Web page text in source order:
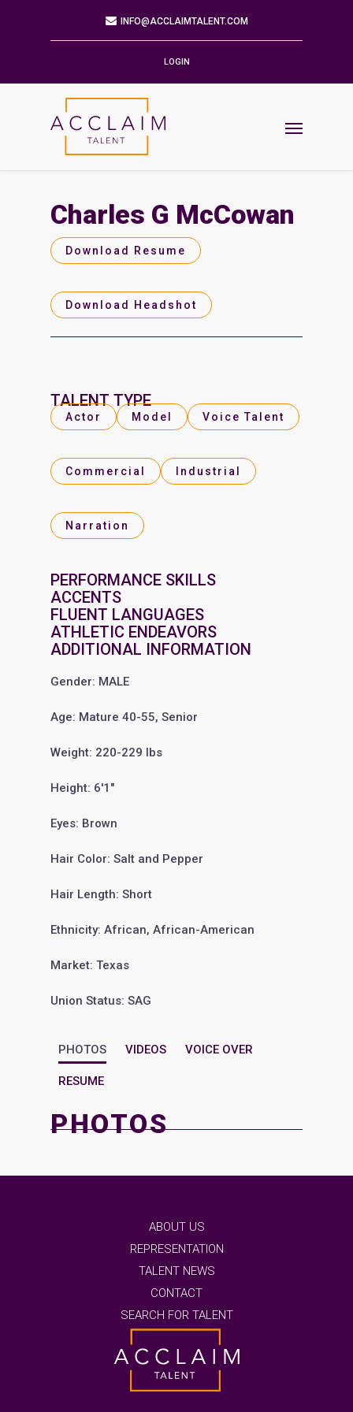
9901 BRODIE LN STE 160 PMB 171
512.784.6057
Find us on
LOGIN
Charles G McCowan
Download Resume
Download Headshot
TALENT TYPE
Actor Model Voice Talent
Commercial Industrial
Narration
PERFORMANCE SKILLS
ACCENTS
FLUENT LANGUAGES
ATHLETIC ENDEAVORS
ADDITIONAL INFORMATION
Gender: MALE
Age: Mature 40-55, Senior
Weight: 220-229 lbs
Height: 6'1"
Eyes: Brown
Hair Color: Salt and Pepper
Hair Length: Short
Ethnicity: African, African-American
Market: Texas
Union Status: SAG
PHOTOS VIDEOS VOICE OVER
RESUME
PHOTOS
ABOUT US
REPRESENTATION
TALENT NEWS
CONTACT
SEARCH FOR TALENT